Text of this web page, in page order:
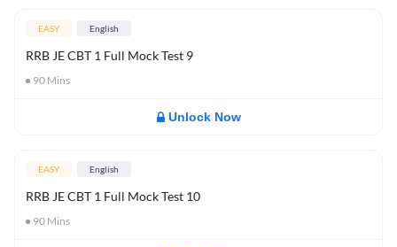
EASY English
RRB JE CBT 1 Full Mock Test 9
90 Mins
Unlock Now
EASY English
RRB JE CBT 1 Full Mock Test 10
90 Mins